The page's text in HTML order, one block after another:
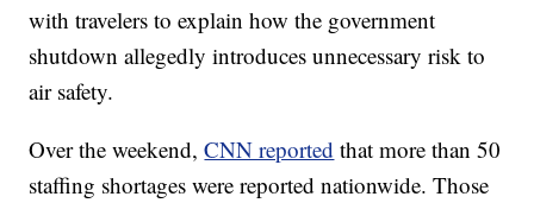
with travelers to explain how the government
shutdown allegedly introduces unnecessary risk to
air safety.
Over the weekend,CNN reported that more than 50
staffing shortages were reported nationwide. Those